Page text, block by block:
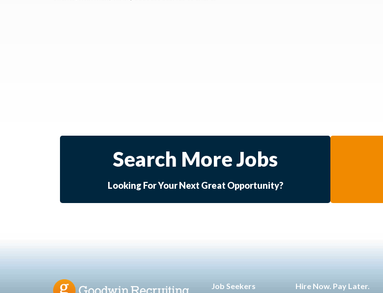
Search More Jobs
Looking For Your Next Great Opportunity?
Job Seekers Hire Now. Pay Later.